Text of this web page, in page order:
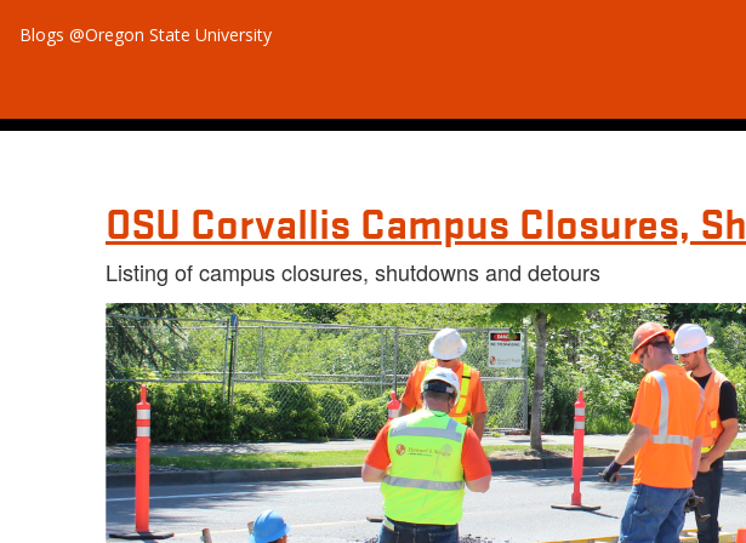
Blogs @Oregon State University
OSU Corvallis Campus Closures,
Listing of campus closures, shutdowns and detours